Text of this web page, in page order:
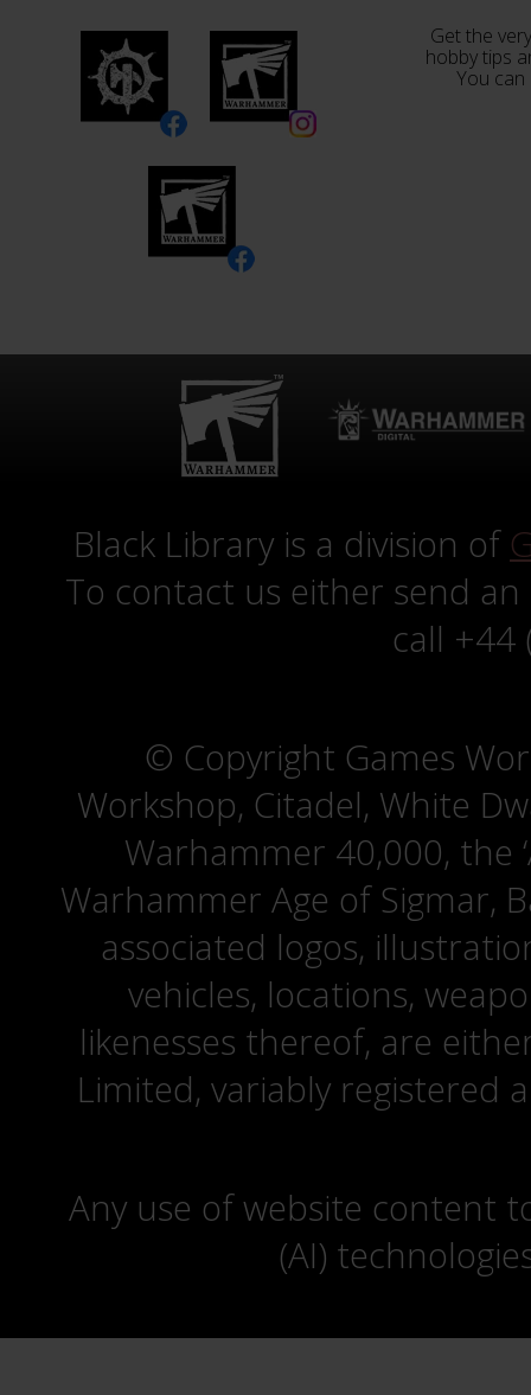
Get the
hobby tips
You
Black Library is a division of
To contact us either send
call +44
© Copyright Games
Workshop, Citadel, White
Warhammer 40,000, the
Warhammer Age of Sigmar,
associated logos,
vehicles, locations,
likenesses thereof, are
Limited, variably registered
Any use of website content
(AI)